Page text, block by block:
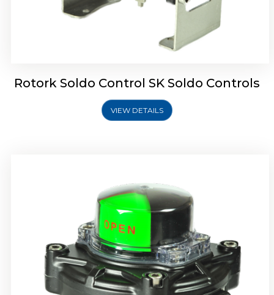
Rotork Soldo Control SK Soldo Controls
VIEW DETAILS